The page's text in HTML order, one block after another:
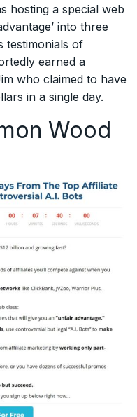
hosting a special web
into three
testimonials of
earned a
who claimed to have
in a single day.
Wood